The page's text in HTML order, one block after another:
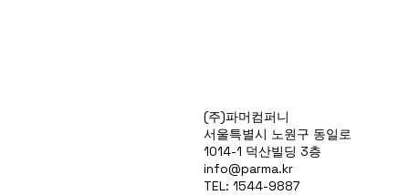
(주)파머컴퍼니
서울특별시 노원구 동일로
1014-1 덕산빌딩 3층
info@parma.kr
TEL: 1544-9887